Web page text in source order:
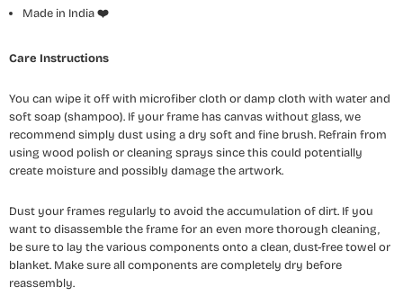
Made in India❤️
Care Instructions
You can wipe it off with microfiber cloth or damp cloth with water and
soft soap (shampoo). If your frame has canvas without glass, we
recommend simply dust using a dry soft and fine brush. Refrain from
using wood polish or cleaning sprays since this could potentially
create moisture and possibly damage the artwork.
Dust your frames regularly to avoid the accumulation of dirt. If you
want to disassemble the frame for an even more thorough cleaning,
be sure to lay the various components onto a clean, dust-free towel or
blanket. Make sure all components are completely dry before
reassembly.